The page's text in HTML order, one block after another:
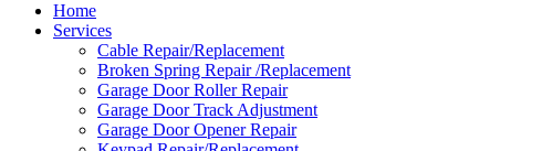
Home
Services
Cable Repair/Replacement
Broken Spring Repair /Replacement
Garage Door Roller Repair
Garage Door Track Adjustment
Garage Door Opener Repair